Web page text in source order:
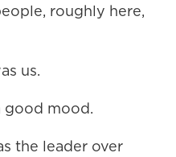
roughly here,
us.
good mood.
the leader over